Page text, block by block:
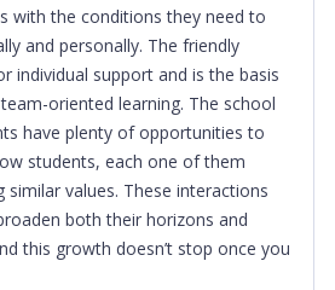
with the conditions they need to
and personally. The friendly
individual support and is the basis
oriented learning. The school
have plenty of opportunities to
students, each one of them
similar values. These interactions
both their horizons and
this growth doesn’t stop once you